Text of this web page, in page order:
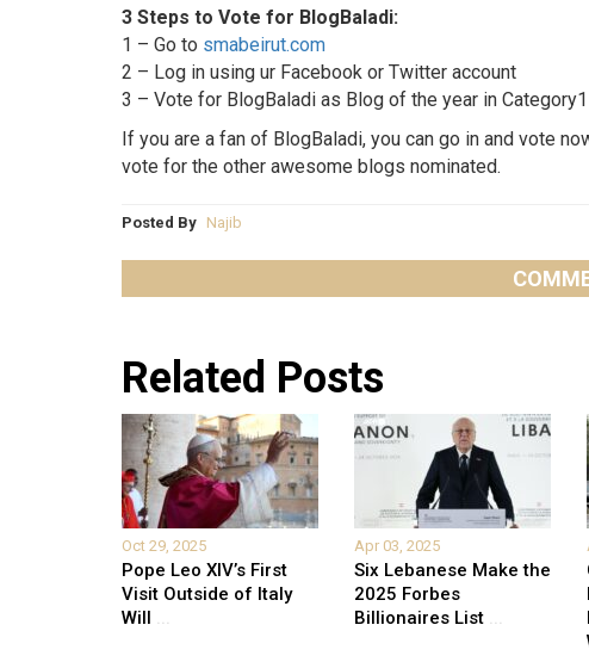
3 Steps to Vote for BlogBaladi:
1 – Go to smabeirut.com
2 – Log in using ur Facebook or Twitter account
3 – Vote for BlogBaladi as Blog of the year in
If you are a fan of BlogBaladi, you can go in and vote
vote for the other awesome blogs nominated.
Posted By Najib
Related Posts
Oct 29, 2025
Pope Leo XIV’s First
Visit Outside of Italy
Will ...
Apr 03, 2025
Six Lebanese Make the
2025 Forbes
Billionaires List ...